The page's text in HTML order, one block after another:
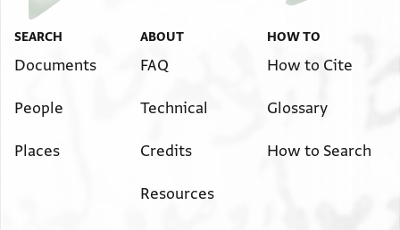
[...] ורצו [...] מיני מודעות שבעולם ובפיסול עידיהן לדעת
הרשב׳׳א ז׳׳ל וקבלו עליהם בשבועה חמורה בשי׳׳ת [...]
הב׳׳ד י׳׳ב ע׳׳ה(?) כל הנ[ז׳׳ל ... ...] לת... ולקיים כל הנז׳׳ל
שני שנת חמשת אלפים וחמש מאות ושתים ליצירה פה
לי צוה הר׳ יאו[ש]ע(?)הנז׳ [לחתום]
SEARCH
Documents
People
Places
ABOUT
FAQ
Technical
Credits
Resources
HOW TO
How to Cite
Glossary
How to Search